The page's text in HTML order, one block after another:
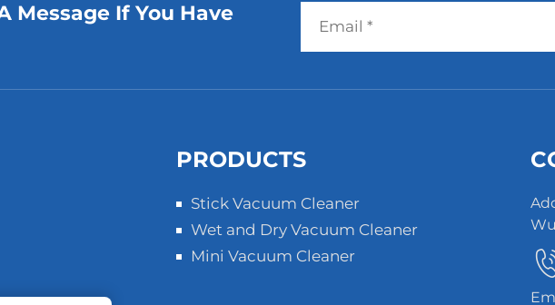
Message If You Have
PRODUCTS
Stick Vacuum Cleaner
Wet and Dry Vacuum Cleaner
Mini Vacuum Cleaner